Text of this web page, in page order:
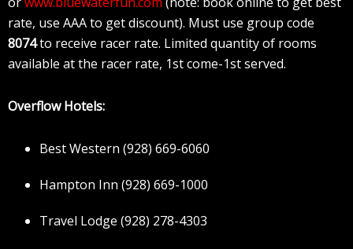
rate, use AAA to get discount). Must use group code
8074to receive racer rate. Limited quantity of rooms
available at the racer rate, 1st come-1st served.
Overflow Hotels:
Best Western (928) 669-6060
Hampton Inn (928) 669-1000
Travel Lodge (928) 278-4303